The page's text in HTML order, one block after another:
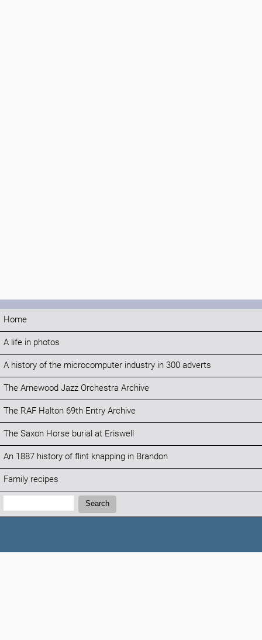
Home
A life in photos
A history of the microcomputer industry in 300 adverts
The Arnewood Jazz Orchestra Archive
The RAF Halton 69th Entry Archive
The Saxon Horse burial at Eriswell
An 1887 history of flint knapping in Brandon
Family recipes
Search